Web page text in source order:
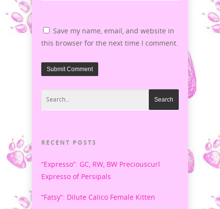
Save my name, email, and website in
this browser for the next time I comment.
RECENT POSTS
“Expresso”: GC, RW, BW Preciouscurl
Expresso of Persipals
“Fatsy”: Dilute Calico Female Kitten